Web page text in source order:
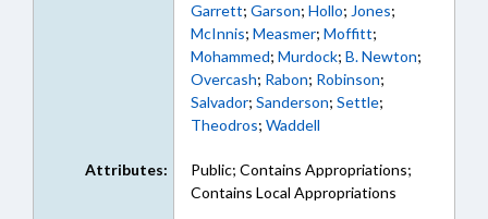
Garrett; Garson; Hollo; Jones;
McInnis; Measmer; Moffitt;
Mohammed; Murdock; B. Newton;
Overcash; Rabon; Robinson;
Salvador; Sanderson; Settle;
Theodros; Waddell
Attributes:
Public; Contains Appropriations;
Contains Local Appropriations